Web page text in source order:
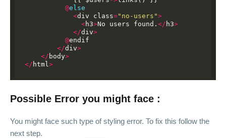
@else
<div class="no-users">
<h3>No users found. </ h3>
</div>
@endif
</div>
</ body>
</ html >
Possible Error you might face :
You might face such type of styling error. To fix this follow the
next step.